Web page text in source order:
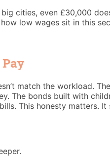
cities, even £30,000
low wages sit in this
match the workload.
The bonds built with
This honesty matters. It